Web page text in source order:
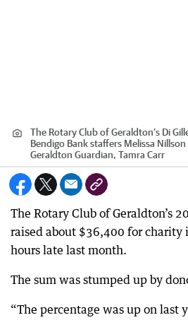
The Rotary Club of Geraldton’s Di
Bendigo Bank staffers Melissa
Geraldton Guardian, Tamra Carr
The Rotary Club of Geraldton’s
raised about $36,400 for charity
hours late last month.
The sum was stumped up by
“The percentage was up on last